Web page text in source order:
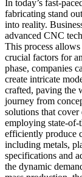
In today’s fast-
fabricating stand
into reality.
advanced CNC
This process
crucial factors for
phase, companies
create intricate
crafted, paving the
journey from
solutions that
employing state-of-
efficiently produce
including metals,
specifications and
the dynamic